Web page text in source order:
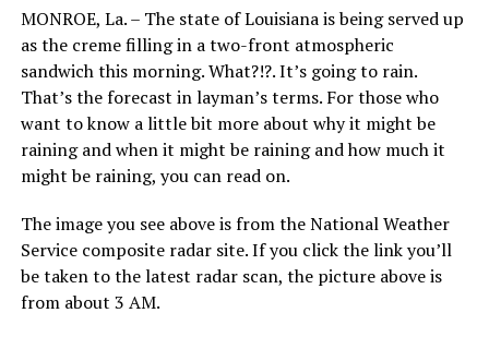
MONROE, La. – The state of Louisiana is being served up
as the creme filling in a two-front atmospheric
sandwich this morning. What?!?. It’s going to rain.
That’s the forecast in layman’s terms. For those who
want to know a little bit more about why it might be
raining and when it might be raining and how much it
might be raining, you can read on.
The image you see above is from the National Weather
Service composite radar site. If you click the link you’ll
be taken to the latest radar scan, the picture above is
from about 3 AM.